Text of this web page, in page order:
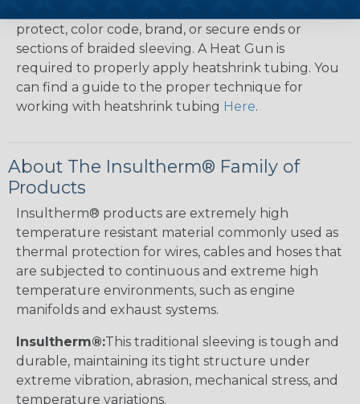
protect, color code, brand, or secure ends or
sections of braided sleeving. A Heat Gun is
required to properly apply heatshrink tubing. You
can find a guide to the proper technique for
working with heatshrink tubing Here.
About The Insultherm® Family of
Products
Insultherm® products are extremely high
temperature resistant material commonly used as
thermal protection for wires, cables and hoses that
are subjected to continuous and extreme high
temperature environments, such as engine
manifolds and exhaust systems.
Insultherm®:This traditional sleeving is tough and
durable, maintaining its tight structure under
extreme vibration, abrasion, mechanical stress, and
temperature variations.